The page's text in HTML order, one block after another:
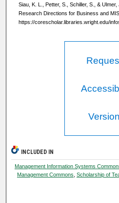
Siau, K. L., Petter, S., Schiller, S., &
Research Directions for Business and
https://corescholar.libraries.wright.edu/
Version
INCLUDED IN
Management Information Systems
Management Commons, Scholarship of